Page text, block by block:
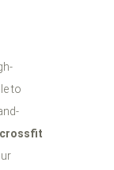
to
crossfit